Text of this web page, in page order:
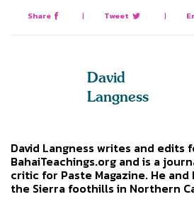
Share | Tweet |
David
Langness
David Langness writes and edits
BahaiTeachings.org and is a
critic for Paste Magazine. He and
the Sierra foothills in Northern